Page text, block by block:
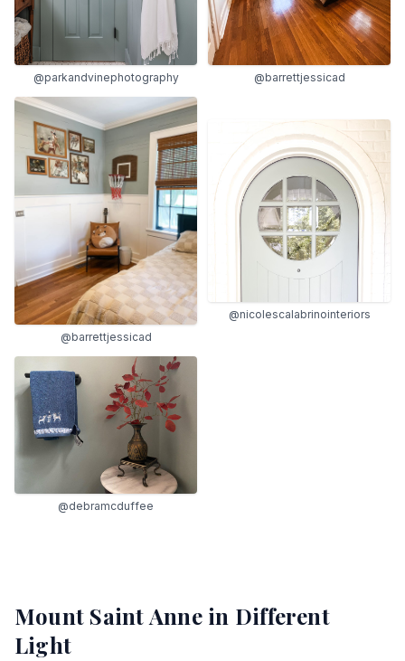
@parkandvinephotography @barrettjessicad
@barrettjessicad
@nicolescalabrinointeriors
@debramcduffee
Mount Saint Annein Different
Light